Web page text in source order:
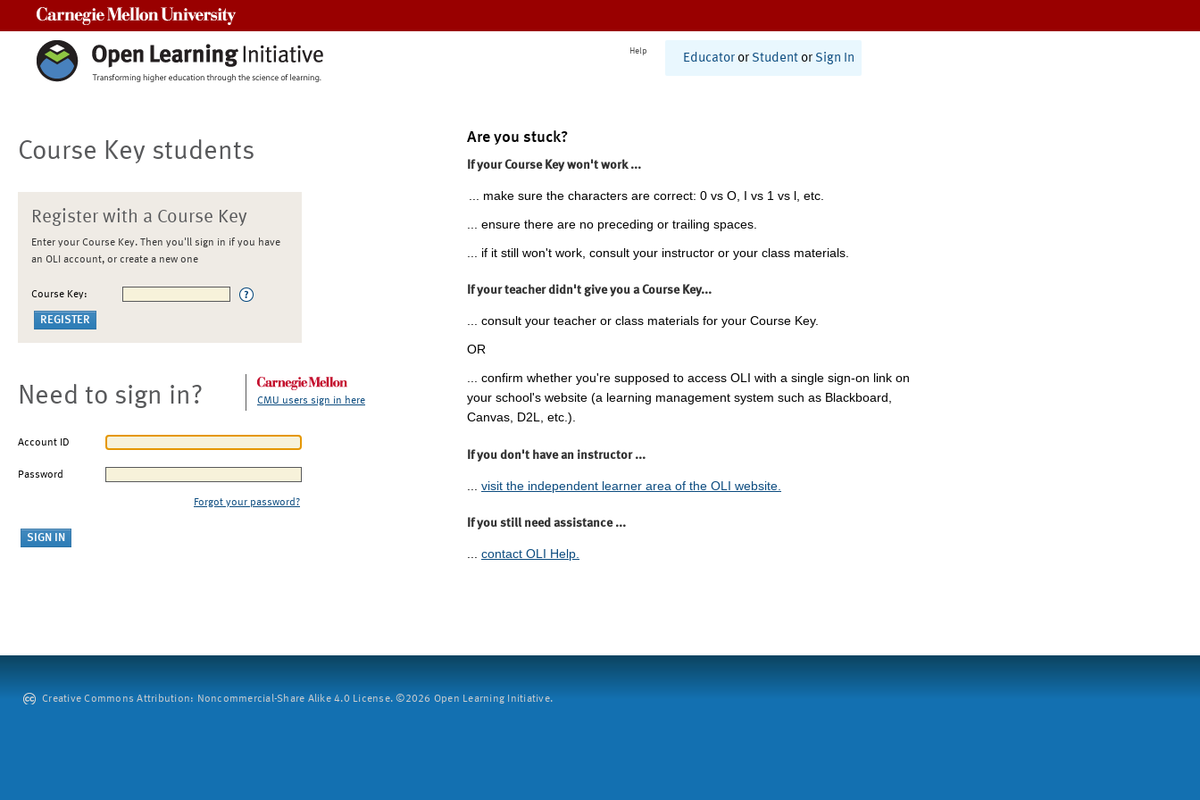
Help
Educator or Student or Sign In
Course Key students
Register with a Course Key
Enter your Course Key. Then you'll sign in if you have
an OLI account, or create a new one
Course Key:
Need to sign in? CMU users sign in here
Account ID
Password
Forgot your password?
Are you stuck?
If your Course Key won't work ...
... make sure the characters are correct: 0 vs O, I vs 1 vs l, etc.
... ensure there are no preceding or trailing spaces.
... if it still won't work, consult your instructor or your class materials.
If your teacher didn't give you a Course Key...
... consult your teacher or class materials for your Course Key.
OR
... confirm whether you're supposed to access OLI with a single sign-on link on
your school's website (a learning management system such as Blackboard,
Canvas, D2L, etc.).
If you don't have an instructor ...
visit the independent learner area of the OLI website.
If you still need assistance ...
... contact OLI Help.
Creative Commons Attribution: Noncommercial-Share Alike 4.0 License. ©2026 Open Learning Initiative.